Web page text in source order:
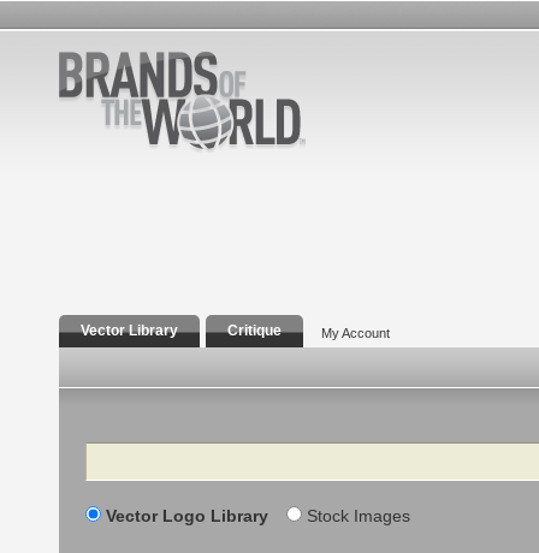
Vector Library Critique My Account
Search
Vector Logo Library Stock Images